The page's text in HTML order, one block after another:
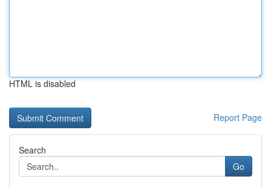
HTML is disabled
Report Page
Search
Go